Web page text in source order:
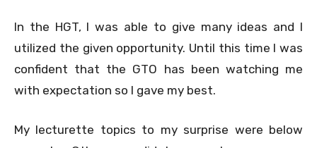
In the HGT, I was able to give many ideas and I
utilized the given opportunity. Until this time I was
confident that the GTO has been watching me
with expectation so I gave my best.
My lecturette topics to my surprise were below